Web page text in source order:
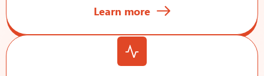
Learn more